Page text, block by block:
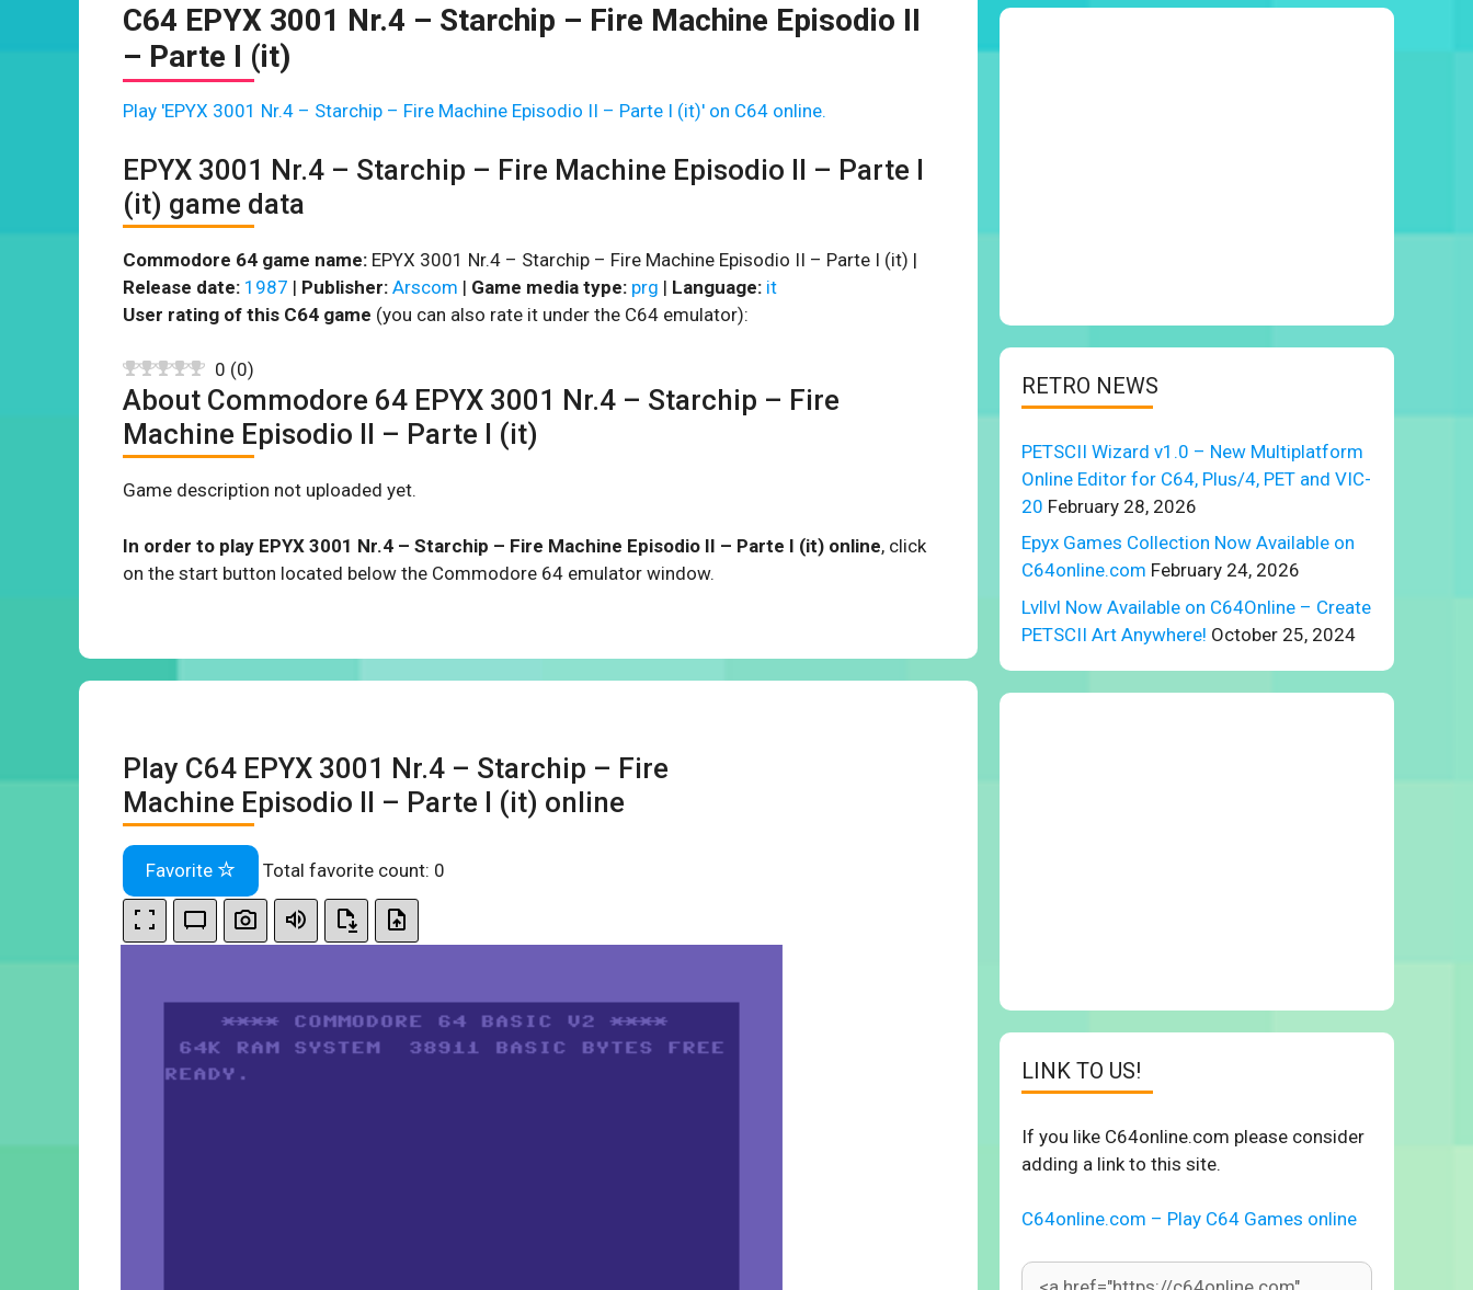
C64 EPYX 3001 Nr.4 – Starchip – Fire Machine Episodio II
– Parte I (it)
Play 'EPYX 3001 Nr.4 – Starchip – Fire Machine Episodio II – Parte I (it)' on C64 online.
EPYX 3001 Nr.4 – Starchip – Fire Machine Episodio II – Parte I
(it) game data
Commodore 64 game name: EPYX 3001 Nr.4 – Starchip – Fire Machine Episodio II – Parte I (it) |
Release date: 1987 | Publisher: Arscom | Game media type: prg | Language: it
User rating of this C64 game (you can also rate it under the C64 emulator):
0 (0)
About Commodore 64 EPYX 3001 Nr.4 – Starchip – Fire
Machine Episodio II – Parte I (it)
Game description not uploaded yet.
In order to play EPYX 3001 Nr.4 – Starchip – Fire Machine Episodio II – Parte I (it) online, click
on the start button located below the Commodore 64 emulator window.
Play C64 EPYX 3001 Nr.4 – Starchip – Fire
Machine Episodio II – Parte I (it) online
Favorite Total favorite count: 0
RETRO NEWS
PETSCII Wizard v1.0 – New Multiplatform
Online Editor for C64, Plus/4, PET and VIC-
20 February 28, 2026
Epyx Games Collection Now Available on
C64online.com February 24, 2026
Lvllvl Now Available on C64Online – Create
PETSCII Art Anywhere! October 25, 2024
LINK TO US!
If you like C64online.com please consider
adding a link to this site.
C64online.com – Play C64 Games online